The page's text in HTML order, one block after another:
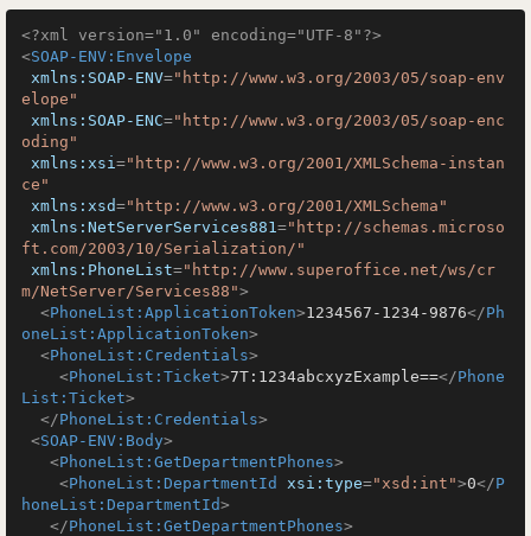
<?xml version="1.0" encoding="UTF-8"?>
<SOAP-ENV:Envelope
xmlns:SOAP-ENV="http://www.w3.org/2003/05/soap-env
elope"
xmlns:SOAP-ENC="http://www.w3.org/2003/05/soap-enc
oding"
xmlns:xsi="http://www.w3.org/2001/XMLSchema-instan
ce"
xmlns:xsd="http://www.w3.org/2001/XMLSchema"
xmlns:NetServerServices881="http://schemas.microso
ft.com/2003/10/Serialization/"
xmlns:PhoneList="http://www.superoffice.net/ws/cr
m/NetServer/Services88">
<PhoneList:ApplicationToken>1234567-1234-9876</Ph
oneList:ApplicationToken>
<PhoneList:Credentials>
<PhoneList:Ticket>7T:1234abcxyzExample==</Phone
List:Ticket>
</PhoneList:Credentials>
<SOAP-ENV:Body>
<PhoneList:GetDepartmentPhones>
<PhoneList:DepartmentId xsi:type="xsd:int">0</P
honeList:DepartmentId>
</PhoneList:GetDepartmentPhones>